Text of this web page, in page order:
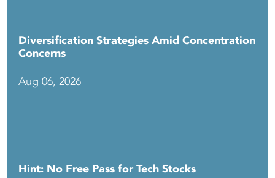
Diversification Strategies Amid Concentration
Concerns
Aug 06, 2026
Hint: No Free Pass for Tech Stocks